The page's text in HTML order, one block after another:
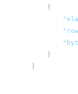
{
}
}